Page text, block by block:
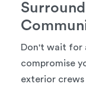
Don't wait for
compromise
exterior crews